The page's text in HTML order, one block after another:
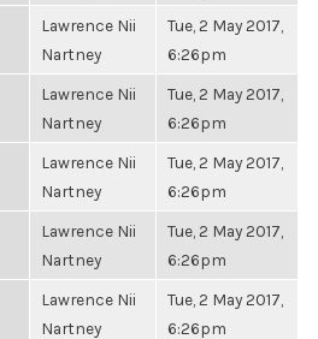
Lawrence Nii
Nartney
Tue, 2 May 2017,
6:26pm
Lawrence Nii
Nartney
Tue, 2 May 2017,
6:26pm
Lawrence Nii
Nartney
Tue, 2 May 2017,
6:26pm
Lawrence Nii
Nartney
Tue, 2 May 2017,
6:26pm
Lawrence Nii
Nartney
Tue, 2 May 2017,
6:26pm